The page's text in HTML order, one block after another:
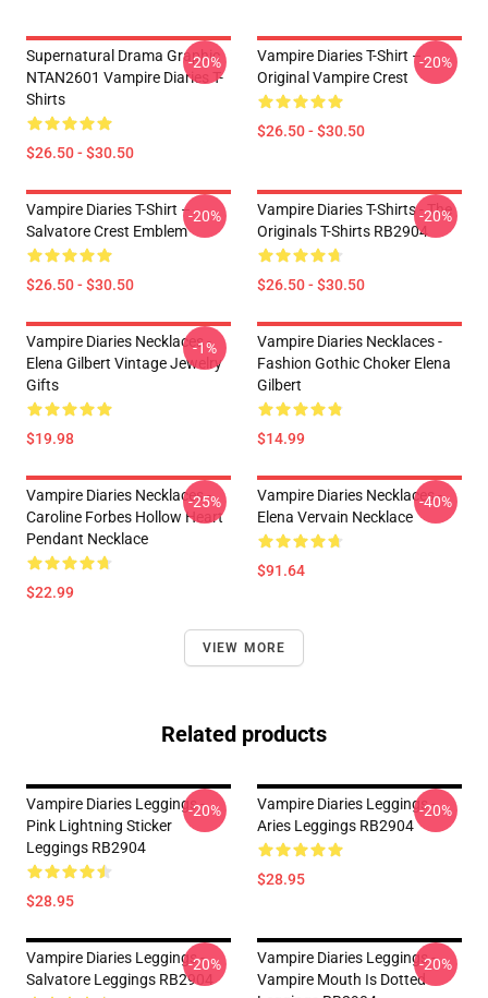
Supernatural Drama Graphic
NTAN2601 Vampire Diaries T-
Shirts
$26.50 - $30.50
-20%
Vampire Diaries T-Shirt –
Original Vampire Crest
$26.50 - $30.50
-20%
Vampire Diaries T-Shirt –
Salvatore Crest Emblem
$26.50 - $30.50
-20%
Vampire Diaries T-Shirts - The
Originals T-Shirts RB2904
$26.50 - $30.50
-20%
Vampire Diaries Necklaces -
Elena Gilbert Vintage Jewelry
Gifts
$19.98
-1%
Vampire Diaries Necklaces -
Fashion Gothic Choker Elena
Gilbert
$14.99
Vampire Diaries Necklaces -
Caroline Forbes Hollow Heart
Pendant Necklace
$22.99
-25%
Vampire Diaries Necklaces -
Elena Vervain Necklace
$91.64
-40%
VIEW MORE
Related products
Vampire Diaries Leggings -
Pink Lightning Sticker
Leggings RB2904
$28.95
-20%
Vampire Diaries Leggings -
Aries Leggings RB2904
$28.95
-20%
Vampire Diaries Leggings -
Salvatore Leggings RB2904
-20%
Vampire Diaries Leggings -
Vampire Mouth Is Dotted
-20%